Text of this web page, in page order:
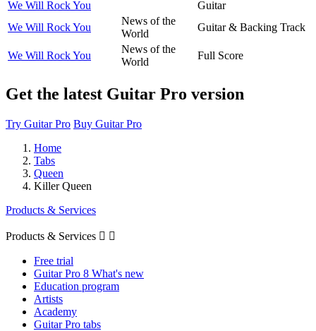
We Will Rock You
Guitar
We Will Rock You
News of the
World
Guitar & Backing Track
We Will Rock You
News of the
World
Full Score
Get the latest Guitar Pro version
Try Guitar Pro Buy Guitar Pro
Home
Tabs
Queen
Killer Queen
Products & Services
Products & Services  
Free trial
Guitar Pro 8 What's new
Education program
Artists
Academy
Guitar Pro tabs